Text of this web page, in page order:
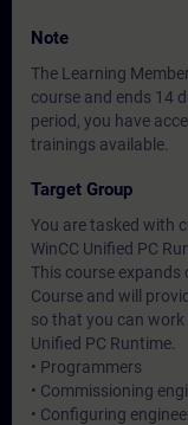
Note
The Learning
course and ends 14
period, you have
trainings available.
Target Group
You are tasked with
WinCC Unified PC
This course expands
Course and will
so that you can work
Unified PC Runtime.
• Programmers
• Commissioning
• Configuring